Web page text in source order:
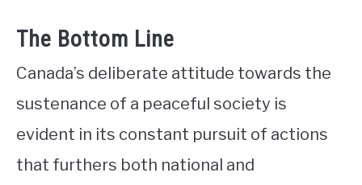
The Bottom Line
Canada’s deliberate attitude towards the
sustenance of a peaceful society is
evident in its constant pursuit of actions
that furthers both national and